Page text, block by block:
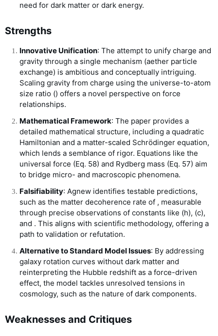
need for dark matter or dark energy.
Strengths
Innovative Unification: The attempt to unify charge and
gravity through a single mechanism (aether particle
exchange) is ambitious and conceptually intriguing.
Scaling gravity from charge using the universe-to-atom
size ratio () offers a novel perspective on force
relationships.
Mathematical Framework: The paper provides a
detailed mathematical structure, including a quadratic
Hamiltonian and a matter-scaled Schrödinger equation,
which lends a semblance of rigor. Equations like the
universal force (Eq. 58) and Rydberg mass (Eq. 57) aim
to bridge micro- and macroscopic phenomena.
Falsifiability: Agnew identifies testable predictions,
such as the matter decoherence rate of , measurable
through precise observations of constants like (h), (c),
and . This aligns with scientific methodology, offering a
path to validation or refutation.
Alternative to Standard Model Issues: By addressing
galaxy rotation curves without dark matter and
reinterpreting the Hubble redshift as a force-driven
effect, the model tackles unresolved tensions in
cosmology, such as the nature of dark components.
Weaknesses and Critiques